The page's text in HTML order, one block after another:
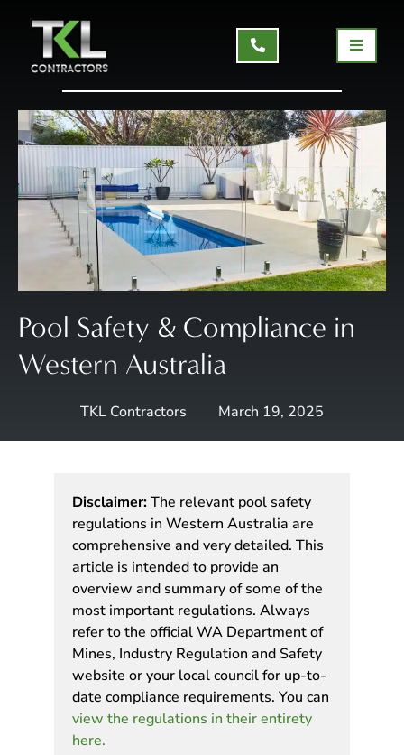
Pool Safety & Compliance in
Western Australia
TKL Contractors March 19, 2025
Disclaimer:The relevant pool safety
regulations in Western Australia are
comprehensive and very detailed. This
article is intended to provide an
overview and summary of some of the
most important regulations. Always
refer to the official WA Department of
Mines, Industry Regulation and Safety
website or your local council for up-to-
date compliance requirements. You can
view the regulations in their entirety
here.